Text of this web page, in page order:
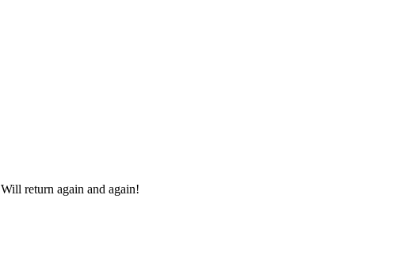
return again and again!